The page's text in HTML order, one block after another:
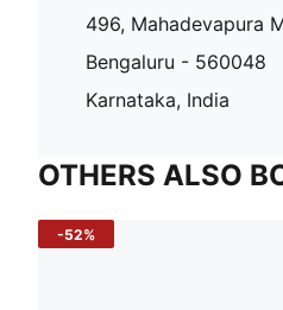
496, Mahadevapura
Bengaluru - 560048
Karnataka, India
OTHERS ALSO
-52%